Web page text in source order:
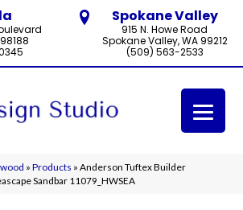
Spokane Valley
915 N. Howe Road
Spokane Valley, WA 99212
(509) 563-2533
» Products » Anderson Tuftex Builder
Sandbar 11079_HWSEA